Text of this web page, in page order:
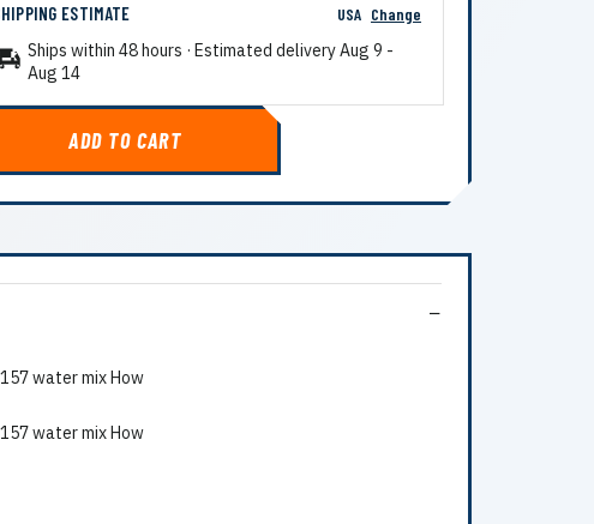
ESTIMATE USA Change
Ships within 48 hours · Estimated deliveryAug 9 -
Aug 14
ADD TO CART